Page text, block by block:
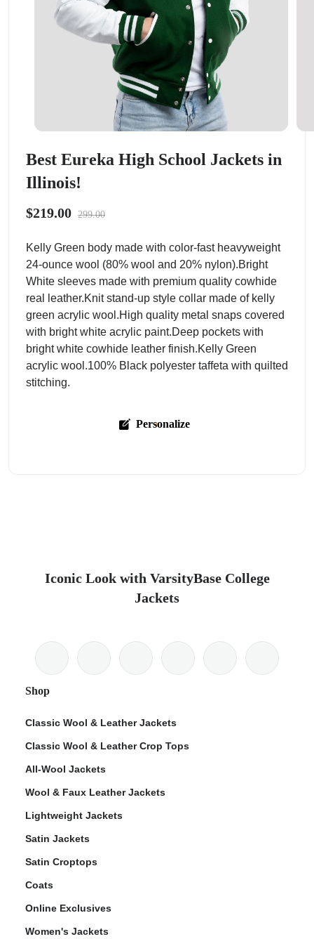
Best Eureka High School Jackets in
Illinois!
$219.00 299.00
Kelly Green body made with color-fast heavyweight
24-ounce wool (80% wool and 20% nylon).Bright
White sleeves made with premium quality cowhide
real leather.Knit stand-up style collar made of kelly
green acrylic wool.High quality metal snaps covered
with bright white acrylic paint.Deep pockets with
bright white cowhide leather finish.Kelly Green
acrylic wool.100% Black polyester taffeta with quilted
stitching.
Personalize
Iconic Look with VarsityBase College
Jackets
Shop
Classic Wool & Leather Jackets
Classic Wool & Leather Crop Tops
All-Wool Jackets
Wool & Faux Leather Jackets
Lightweight Jackets
Satin Jackets
Satin Croptops
Coats
Online Exclusives
Women's Jackets